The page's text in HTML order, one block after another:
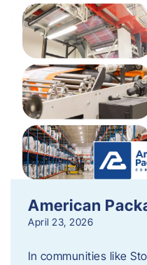
American
April 23, 2026
In communities like